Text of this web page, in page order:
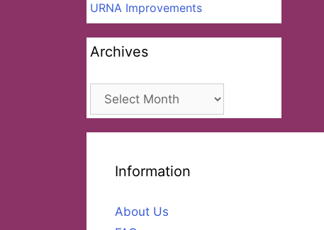
URNA Improvements
Archives
Archives
Information
About Us